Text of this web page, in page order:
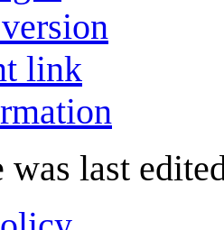
link
was last